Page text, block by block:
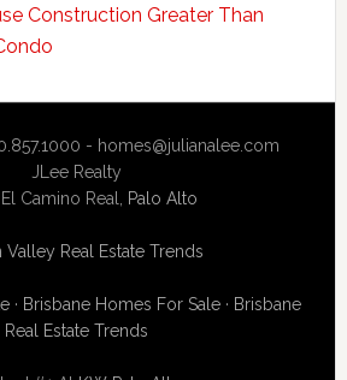
Construction Greater Than
- homes@julianalee.com
JLee Realty
Camino Real, Palo Alto
Valley Real Estate Trends
· Brisbane Homes For Sale· Brisbane
Real Estate Trends